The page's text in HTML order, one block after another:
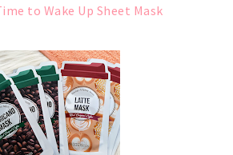
to Wake Up Sheet Mask